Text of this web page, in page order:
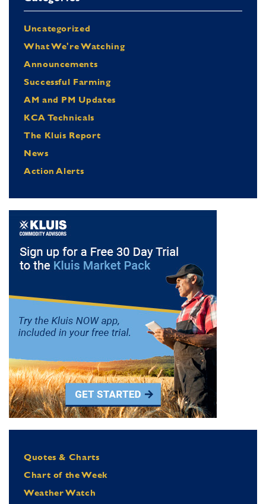
Uncategorized
What We're Watching
Announcements
Successful Farming
AM and PM Updates
KCA Technicals
The Kluis Report
News
Action Alerts
Quotes & Charts
Chart of the Week
Weather Watch